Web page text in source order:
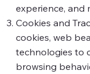
experience, and
Cookies and
cookies, web
technologies to
browsing